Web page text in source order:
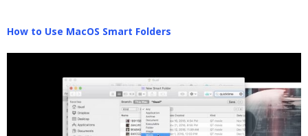
How to Use MacOS Smart Folders